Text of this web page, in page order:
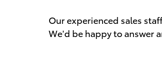
Our experienced sales
We'd be happy to answer